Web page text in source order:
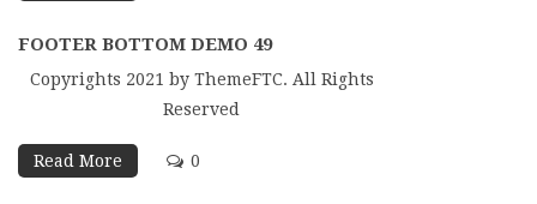
FOOTER BOTTOM DEMO 49
Copyrights 2021 by ThemeFTC. All Rights
Reserved
Read More 0